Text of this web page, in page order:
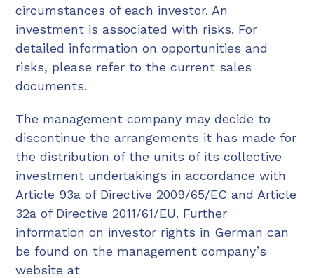
circumstances of each investor. An
investment is associated with risks. For
detailed information on opportunities and
risks, please refer to the current sales
documents.
The management company may decide to
discontinue the arrangements it has made for
the distribution of the units of its collective
investment undertakings in accordance with
Article 93a of Directive 2009/65/EC and Article
32a of Directive 2011/61/EU. Further
information on investor rights in German can
be found on the management company’s
website at